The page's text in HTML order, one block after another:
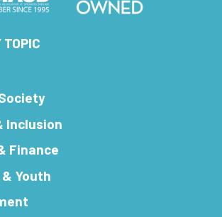
Inclusion
Finance
Youth